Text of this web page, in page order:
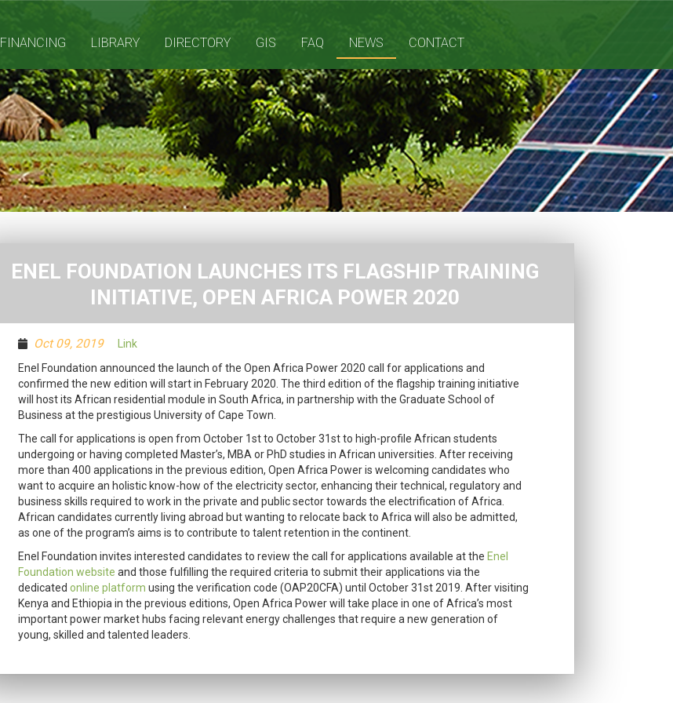
FINANCING LIBRARY DIRECTORY GIS FAQ NEWS CONTACT
ENEL FOUNDATION LAUNCHES ITS FLAGSHIP TRAINING
INITIATIVE, OPEN AFRICA POWER 2020
Oct 09, 2019
Link
Enel Foundation announced the launch of the Open Africa Power 2020 call for applications and
confirmed the new edition will start in February 2020. The third edition of the flagship training initiative
will host its African residential module in South Africa, in partnership with the Graduate School of
Business at the prestigious University of Cape Town.
The call for applications is open from October 1st to October 31st to high-profile African students
undergoing or having completed Master’s, MBA or PhD studies in African universities. After receiving
more than 400 applications in the previous edition, Open Africa Power is welcoming candidates who
want to acquire an holistic know-how of the electricity sector, enhancing their technical, regulatory and
business skills required to work in the private and public sector towards the electrification of Africa.
African candidates currently living abroad but wanting to relocate back to Africa will also be admitted,
as one of the program’s aims is to contribute to talent retention in the continent.
Enel Foundation invites interested candidates to review the call for applications available at the Enel
Foundation website and those fulfilling the required criteria to submit their applications via the
dedicatedonline platform using the verification code (OAP20CFA) until October 31st 2019. After visiting
Kenya and Ethiopia in the previous editions, Open Africa Power will take place in one of Africa’s most
important power market hubs facing relevant energy challenges that require a new generation of
young, skilled and talented leaders.